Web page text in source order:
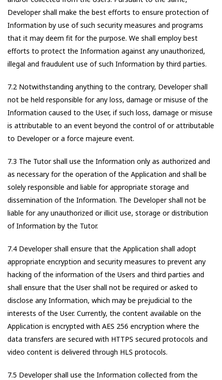
Developer shall make the best efforts to ensure protection of
Information by use of such security measures and programs
that it may deem fit for the purpose. We shall employ best
efforts to protect the Information against any unauthorized,
illegal and fraudulent use of such Information by third parties.
7.2 Notwithstanding anything to the contrary, Developer shall
not be held responsible for any loss, damage or misuse of the
Information caused to the User, if such loss, damage or misuse
is attributable to an event beyond the control of or attributable
to Developer or a force majeure event.
7.3 The Tutor shall use the Information only as authorized and
as necessary for the operation of the Application and shall be
solely responsible and liable for appropriate storage and
dissemination of the Information. The Developer shall not be
liable for any unauthorized or illicit use, storage or distribution
of Information by the Tutor.
7.4 Developer shall ensure that the Application shall adopt
appropriate encryption and security measures to prevent any
hacking of the information of the Users and third parties and
shall ensure that the User shall not be required or asked to
disclose any Information, which may be prejudicial to the
interests of the User. Currently, the content available on the
Application is encrypted with AES 256 encryption where the
data transfers are secured with HTTPS secured protocols and
video content is delivered through HLS protocols.
7.5 Developer shall use the Information collected from the